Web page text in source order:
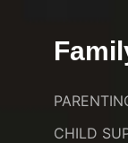
CHILD